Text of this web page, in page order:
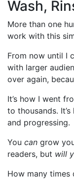
Wash,
More than one
work with this
From now until I
with larger
over again,
It’s how I went
to thousands.
and progressing.
You can grow
readers, but will
How many